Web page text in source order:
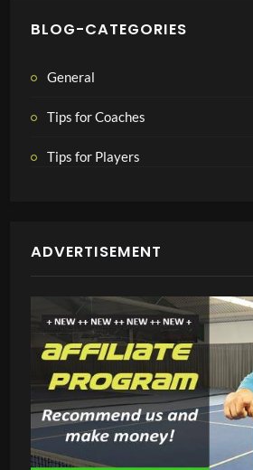
BLOG-CATEGORIES
General
Tips for Coaches
Tips for Players
ADVERTISEMENT